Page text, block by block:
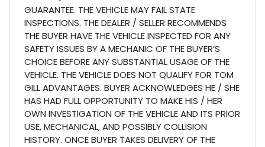
GUARANTEE. THE VEHICLE MAY FAIL STATE
INSPECTIONS. THE DEALER / SELLER RECOMMENDS
THE BUYER HAVE THE VEHICLE INSPECTED FOR ANY
SAFETY ISSUES BY A MECHANIC OF THE BUYER’S
CHOICE BEFORE ANY SUBSTANTIAL USAGE OF THE
VEHICLE. THE VEHICLE DOES NOT QUALIFY FOR TOM
GILL ADVANTAGES. BUYER ACKNOWLEDGES HE / SHE
HAS HAD FULL OPPORTUNITY TO MAKE HIS / HER
OWN INVESTIGATION OF THE VEHICLE AND ITS PRIOR
USE, MECHANICAL, AND POSSIBLY COLLISION
HISTORY. ONCE BUYER TAKES DELIVERY OF THE